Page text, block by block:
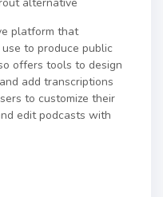
platform that
to produce public
offers tools to design
add transcriptions
to customize their
edit podcasts with